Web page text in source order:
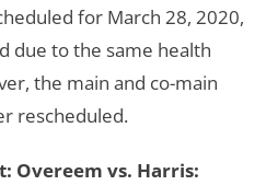
for March 28, 2020,
due to the same health
the main and co-main
rescheduled.
Overeem vs. Harris: